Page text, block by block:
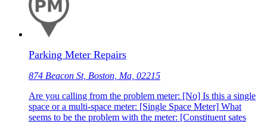
Parking Meter Repairs
874 Beacon St, Boston, Ma, 02215
Are you calling from the problem meter: [No] Is this a single
space or a multi-space meter: [Single Space Meter] What
seems to be the problem with the meter: [Constituent sates